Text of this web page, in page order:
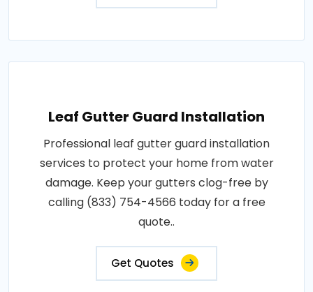
Leaf Gutter Guard Installation
Professional leaf gutter guard installation
services to protect your home from water
damage. Keep your gutters clog-free by
calling (833) 754-4566 today for a free
quote..
Get Quotes